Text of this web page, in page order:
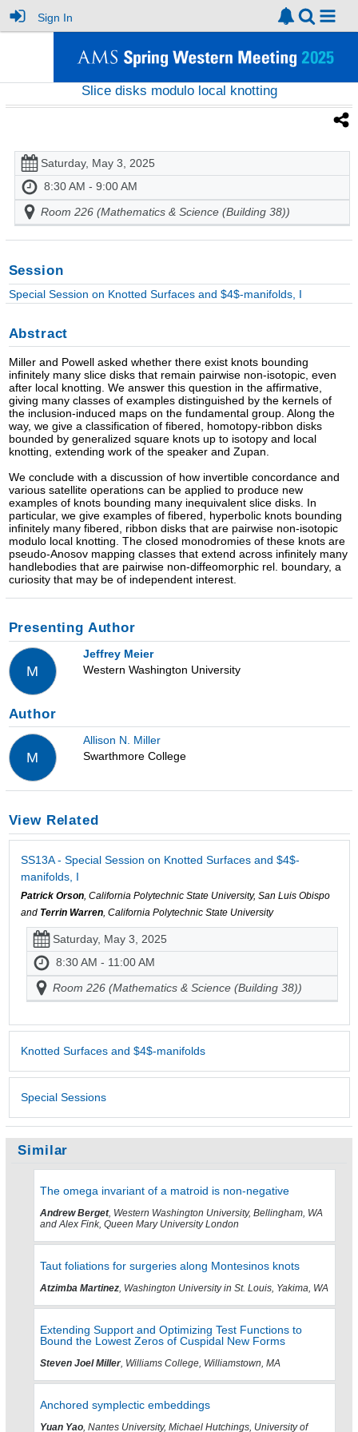
Sign In
Slice disks modulo local knotting
Saturday, May 3, 2025
8:30 AM - 9:00 AM
Room 226 (Mathematics & Science (Building 38))
Session
Special Session on Knotted Surfaces and $4$-manifolds, I
Abstract
Miller and Powell asked whether there exist knots bounding
infinitely many slice disks that remain pairwise non-isotopic, even
after local knotting. We answer this question in the affirmative,
giving many classes of examples distinguished by the kernels of
the inclusion-induced maps on the fundamental group. Along the
way, we give a classification of fibered, homotopy-ribbon disks
bounded by generalized square knots up to isotopy and local
knotting, extending work of the speaker and Zupan.
We conclude with a discussion of how invertible concordance and
various satellite operations can be applied to produce new
examples of knots bounding many inequivalent slice disks. In
particular, we give examples of fibered, hyperbolic knots bounding
infinitely many fibered, ribbon disks that are pairwise non-isotopic
modulo local knotting. The closed monodromies of these knots are
pseudo-Anosov mapping classes that extend across infinitely many
handlebodies that are pairwise non-diffeomorphic rel. boundary, a
curiosity that may be of independent interest.
Presenting Author
M
Jeffrey Meier
Western Washington University
Author
M
Allison N. Miller
Swarthmore College
View Related
SS13A - Special Session on Knotted Surfaces and $4$-
manifolds, I
Patrick Orson, California Polytechnic State University, San Luis Obispo
and Terrin Warren, California Polytechnic State University
Saturday, May 3, 2025
8:30 AM - 11:00 AM
Room 226 (Mathematics & Science (Building 38))
Knotted Surfaces and $4$-manifolds
Special Sessions
Similar
The omega invariant of a matroid is non-negative
Andrew Berget, Western Washington University, Bellingham, WA
and Alex Fink, Queen Mary University London
Taut foliations for surgeries along Montesinos knots
Atzimba Martinez, Washington University in St. Louis, Yakima, WA
Extending Support and Optimizing Test Functions to
Bound the Lowest Zeros of Cuspidal New Forms
Steven Joel Miller, Williams College, Williamstown, MA
Anchored symplectic embeddings
Yuan Yao, Nantes University, Michael Hutchings, University of